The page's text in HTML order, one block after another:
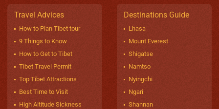
Travel Advices
How to Plan Tibet tour
9 Things to Know
How to Get to Tibet
Tibet Travel Permit
Top Tibet Attractions
Best Time to Visit
High Altitude Sickness
Destinations Guide
Lhasa
Mount Everest
Shigatse
Namtso
Nyingchi
Ngari
Shannan